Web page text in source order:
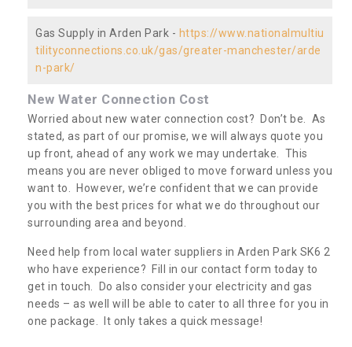
Gas Supply in Arden Park - https://www.nationalmultiu
tilityconnections.co.uk/gas/greater-manchester/arde
n-park/
New Water Connection Cost
Worried about new water connection cost? Don’t be. As
stated, as part of our promise, we will always quote you
up front, ahead of any work we may undertake. This
means you are never obliged to move forward unless you
want to. However, we’re confident that we can provide
you with the best prices for what we do throughout our
surrounding area and beyond.
Need help from local water suppliers in Arden Park SK6 2
who have experience? Fill in our contact form today to
get in touch. Do also consider your electricity and gas
needs – as well will be able to cater to all three for you in
one package. It only takes a quick message!